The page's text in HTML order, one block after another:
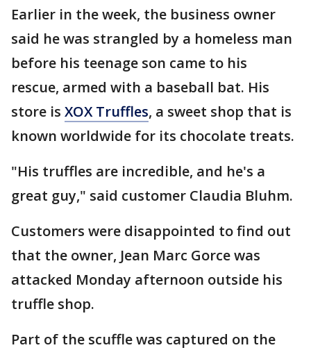
Earlier in the week, the business owner
said he was strangled by a homeless man
before his teenage son came to his
rescue, armed with a baseball bat. His
store is XOX Truffles, a sweet shop that is
known worldwide for its chocolate treats.
"His truffles are incredible, and he's a
great guy," said customer Claudia Bluhm.
Customers were disappointed to find out
that the owner, Jean Marc Gorce was
attacked Monday afternoon outside his
truffle shop.
Part of the scuffle was captured on the